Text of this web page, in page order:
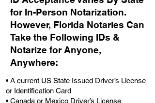
for In-Person Notarization.
However, Florida Notaries Can
Take the Following IDs &
Notarize for Anyone,
Anywhere:
• A current US State Issued Driver’s License
or Identification Card
• Canada or Mexico Driver’s License